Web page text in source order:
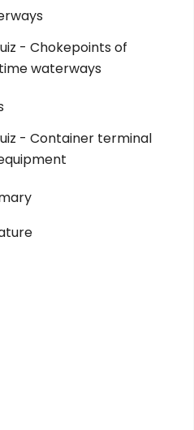
- Chokepoints of
waterways
- Container terminal